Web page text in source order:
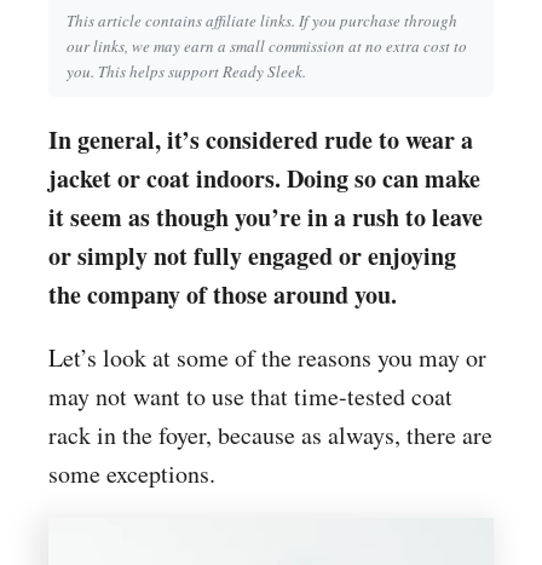
This article contains affiliate links. If you purchase through
our links, we may earn a small commission at no extra cost to
you. This helps support Ready Sleek.
In general, it’s considered rude to wear a
jacket or coat indoors. Doing so can make
it seem as though you’re in a rush to leave
or simply not fully engaged or enjoying
the company of those around you.
Let’s look at some of the reasons you may or
may not want to use that time-tested coat
rack in the foyer, because as always, there are
some exceptions.